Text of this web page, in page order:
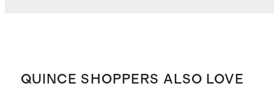
QUINCE SHOPPERS ALSO LOVE